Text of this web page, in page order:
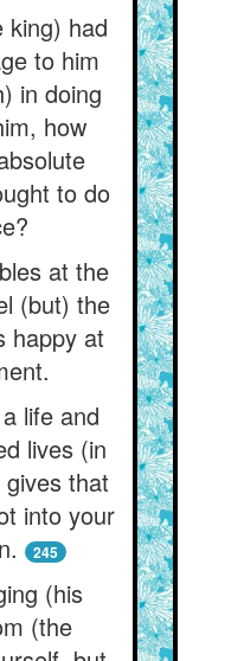
king) had
to him
in doing
how
to do
at the
(but) the
happy at
life and
lives (in
that
into your
245
(his
(the